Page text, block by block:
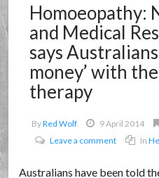
Homoeopathy:
and Medical
says
money’ with
therapy
ByRed Wolf 9 April 2014
Leave a comment
In
Australians have been told